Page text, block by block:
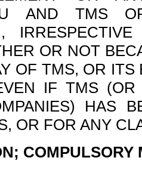
AND TMS
OR NOT
OF TMS, OR
IF TMS
HAS
OR FOR ANY
COMPULSORY